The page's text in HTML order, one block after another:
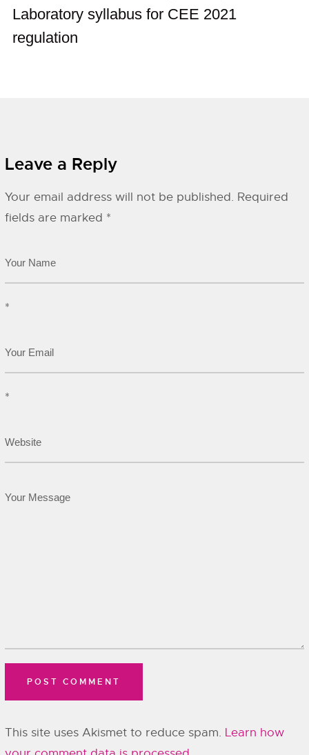
Laboratory syllabus for CEE 2021
regulation
Leave a Reply
Your email address will not be published. Required
fields are marked *
*
*
This site uses Akismet to reduce spam. Learn how